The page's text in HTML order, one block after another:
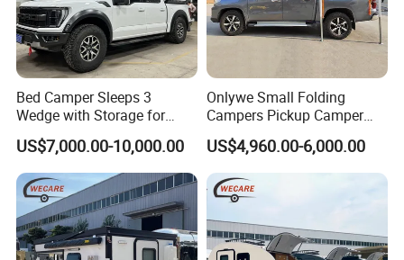
Certifications
Certification: ISO,CE
air vents and etc.so if any great idea, jus
Bed Camper Sleeps 3
Wedge with Storage for
Toyota Hilux
US$7,000.00-10,000.00
Onlywe Small Folding
Campers Pickup Camper
Truck Camper with Tent
US$4,960.00-6,000.00